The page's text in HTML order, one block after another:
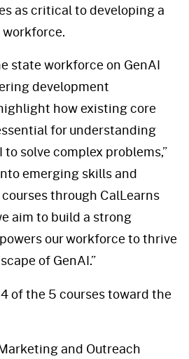
as critical to developing a
state workforce on GenAI
development
how existing core
for understanding
solve complex problems,”
emerging skills and
through CalLearns
aim to build a strong
our workforce to thrive
of GenAI.”
of the 5 courses toward the
and Outreach